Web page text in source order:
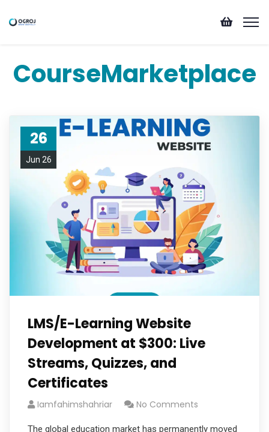
CourseMarketplace
26
Jun 26
LMS/E-Learning Website
Development at $300: Live
Streams, Quizzes, and
Certificates
Iamfahimshahriar No Comments
The global education market has permanently moved